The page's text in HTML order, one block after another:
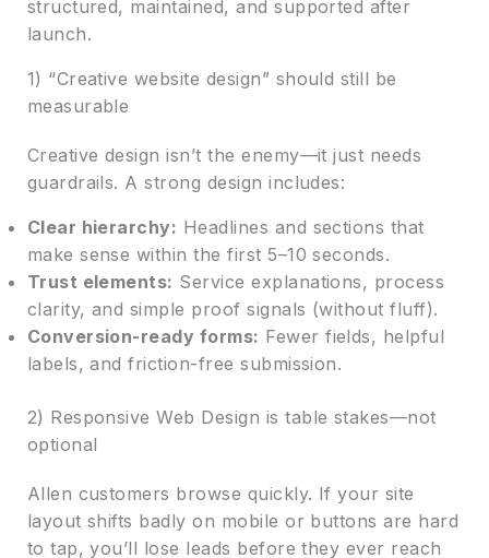
structured, maintained, and supported after
launch.
1) “Creative website design” should still be
measurable
Creative design isn’t the enemy—it just needs
guardrails. A strong design includes:
Clear hierarchy: Headlines and sections that
make sense within the first 5–10 seconds.
Trust elements: Service explanations, process
clarity, and simple proof signals (without fluff).
Conversion-ready forms: Fewer fields, helpful
labels, and friction-free submission.
2) Responsive Web Design is table stakes—not
optional
Allen customers browse quickly. If your site
layout shifts badly on mobile or buttons are hard
to tap, you’ll lose leads before they ever reach